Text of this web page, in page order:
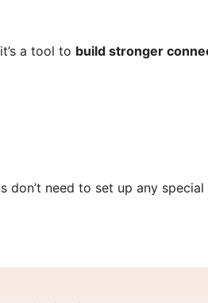
a tool to build stronger
don’t need to set up any